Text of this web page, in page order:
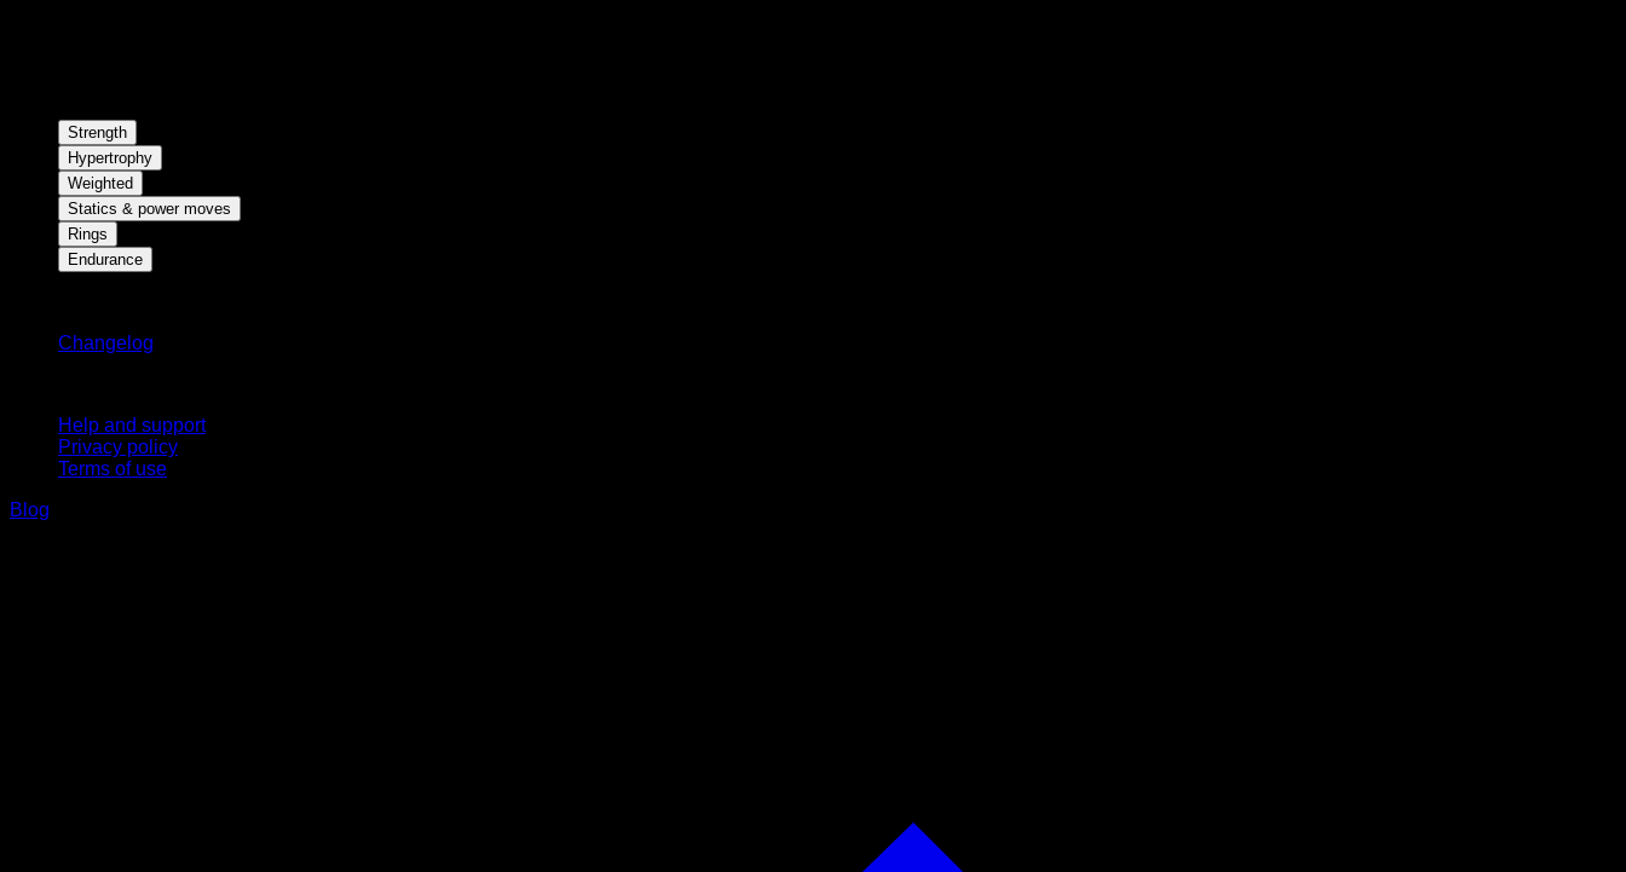
Strength
Hypertrophy
Weighted
Statics & power moves
Rings
Endurance
Changelog
Help and support
Privacy policy
Terms of use
Blog